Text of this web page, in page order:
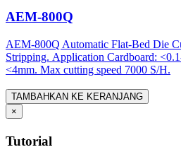
AEM-800Q
AEM-800Q Automatic Flat-Bed Die
Stripping. Application Cardboard:
<4mm. Max cutting speed 7000 S/H.
TAMBAHKAN KE KERANJANG
×
Tutorial